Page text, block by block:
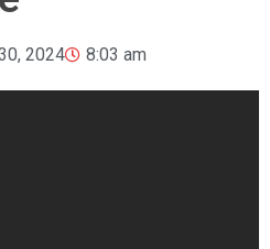
2024 8:03 am